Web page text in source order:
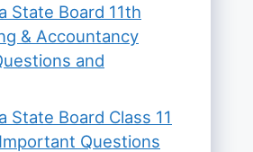
State Board 11th
& Accountancy
and
State Board Class 11
Questions